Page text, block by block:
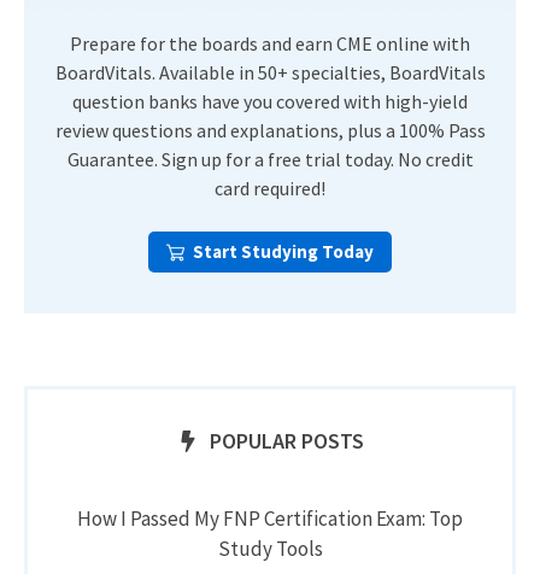
Prepare for the boards and earn CME online with
BoardVitals. Available in 50+ specialties, BoardVitals
question banks have you covered with high-yield
review questions and explanations, plus a 100% Pass
Guarantee. Sign up for a free trial today. No credit
card required!
Start Studying Today
POPULAR POSTS
How I Passed My FNP Certification Exam: Top
Study Tools